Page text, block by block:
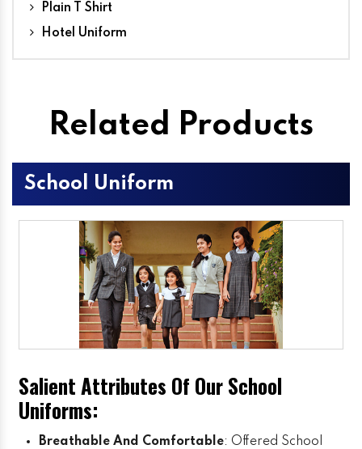
Plain T Shirt
Hotel Uniform
Related Products
School Uniform
Salient Attributes Of Our School
Uniforms:
Breathable And Comfortable: Offered School